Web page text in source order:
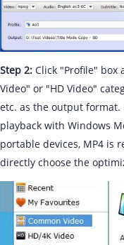
Step 2: Click "Profile" box
Video" or "HD Video"
etc. as the output format.
playback with Windows
portable devices, MP4 is
directly choose the